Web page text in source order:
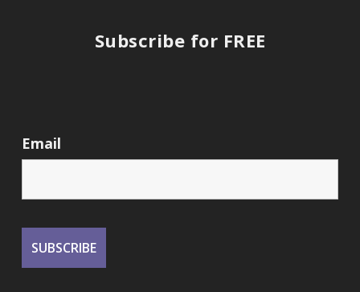
Subscribe for FREE
Email